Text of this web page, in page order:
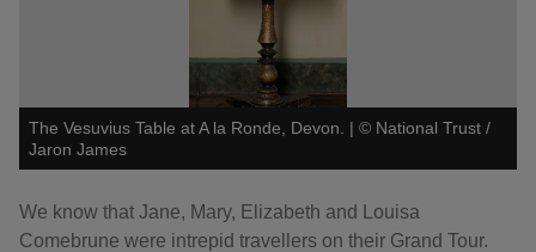
The Vesuvius Table at A la Ronde, Devon. | © National Trust /
Jaron James
We know that Jane, Mary, Elizabeth and Louisa
Comebrune were intrepid travellers on their Grand Tour.